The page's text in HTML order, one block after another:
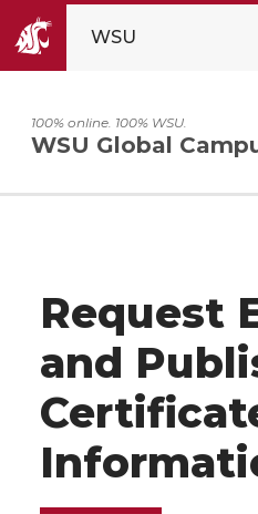
WSU
100% online. 100% WSU.
WSU Global
Request
and